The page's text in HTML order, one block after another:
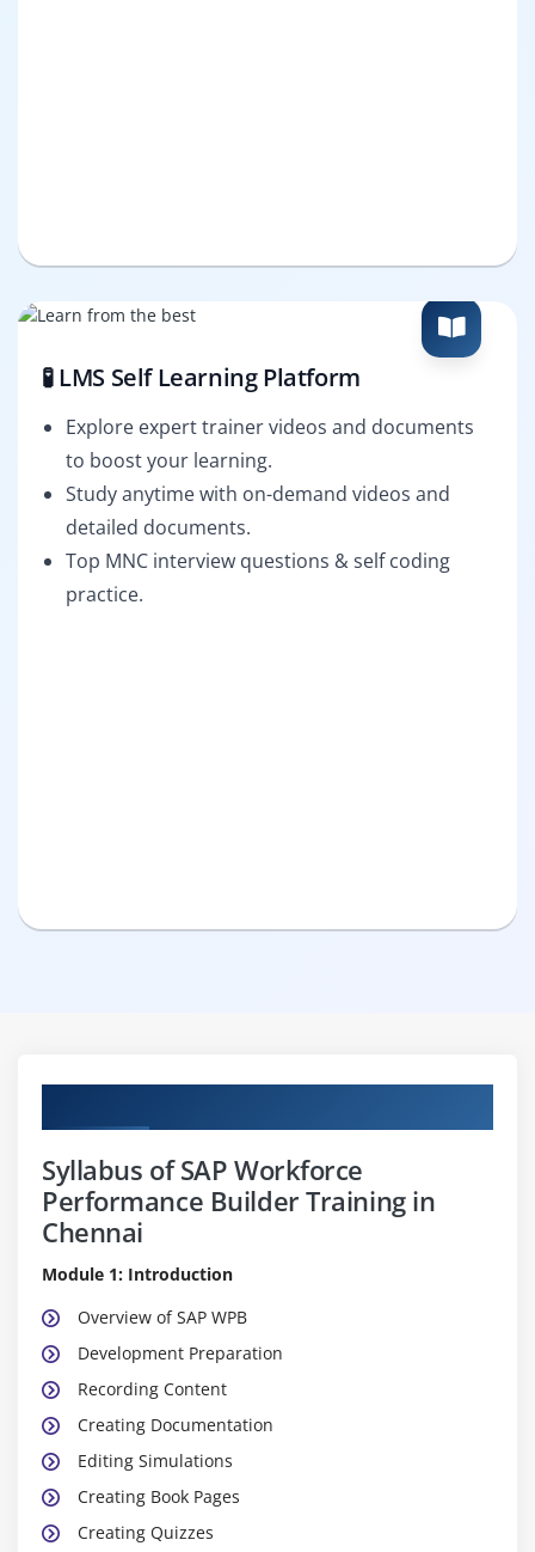
🧪 LMS Self Learning Platform
Explore expert trainer videos and documents
to boost your learning.
Study anytime with on-demand videos and
detailed documents.
Top MNC interview questions & self coding
practice.
Syllabus of SAP Workforce
Performance Builder Training in
Chennai
Module 1: Introduction
Overview of SAP WPB
Development Preparation
Recording Content
Creating Documentation
Editing Simulations
Creating Book Pages
Creating Quizzes